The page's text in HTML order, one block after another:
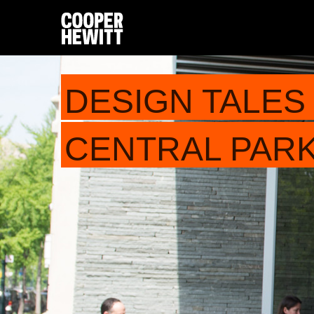
DESIGN
CENTRAL